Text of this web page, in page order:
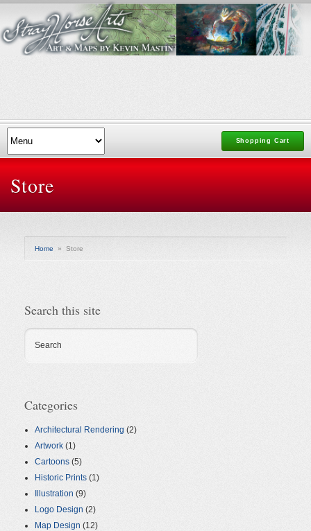
Shopping Cart
Store
Home » Store
Search this site
Search
Categories
Architectural Rendering (2)
Artwork (1)
Cartoons (5)
Historic Prints (1)
Illustration (9)
Logo Design (2)
Map Design (12)